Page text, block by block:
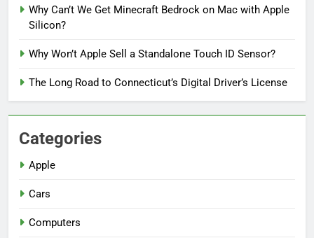
Why Can’t We Get Minecraft Bedrock on Mac with Apple
Silicon?
Why Won’t Apple Sell a Standalone Touch ID Sensor?
The Long Road to Connecticut’s Digital Driver’s License
Categories
Apple
Cars
Computers